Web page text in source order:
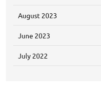
August 2023
June 2023
July 2022